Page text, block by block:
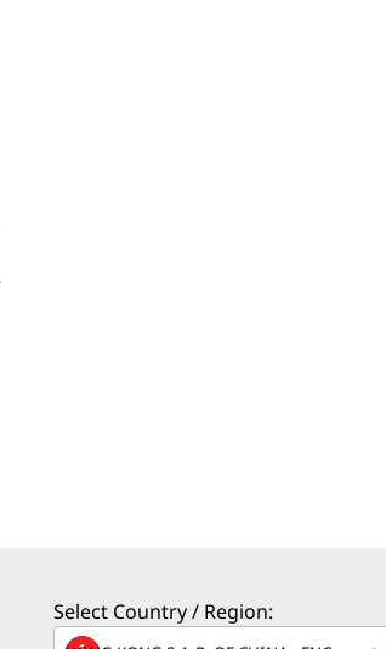
Select Country / Region: